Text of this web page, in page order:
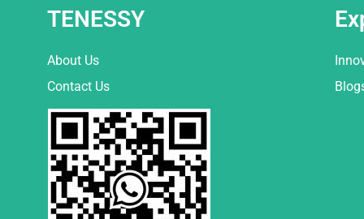
TENESSY
About Us
Contact Us